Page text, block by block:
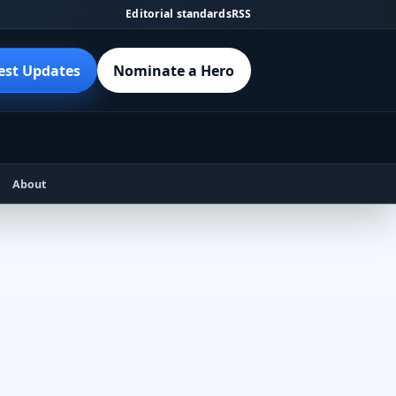
Editorial standardsRSS
Updates Nominate a Hero
About